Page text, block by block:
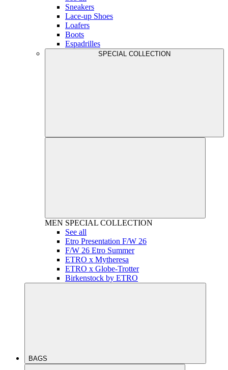
Sneakers
Lace-up Shoes
Loafers
Boots
Espadrilles
SPECIAL COLLECTION
MEN SPECIAL COLLECTION
See all
Etro Presentation F/W 26
F/W 26 Etro Summer
ETRO x Mytheresa
ETRO x Globe-Trotter
Birkenstock by ETRO
BAGS